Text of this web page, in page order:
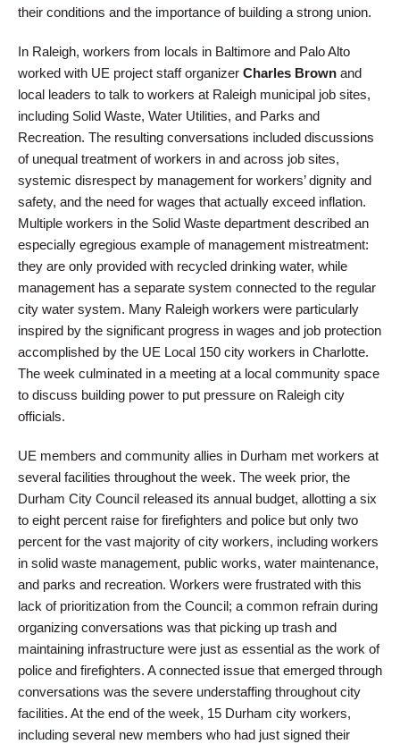
their conditions and the importance of building a strong union.
In Raleigh, workers from locals in Baltimore and Palo Alto
worked with UE project staff organizer Charles Brown and
local leaders to talk to workers at Raleigh municipal job sites,
including Solid Waste, Water Utilities, and Parks and
Recreation. The resulting conversations included discussions
of unequal treatment of workers in and across job sites,
systemic disrespect by management for workers’ dignity and
safety, and the need for wages that actually exceed inflation.
Multiple workers in the Solid Waste department described an
especially egregious example of management mistreatment:
they are only provided with recycled drinking water, while
management has a separate system connected to the regular
city water system. Many Raleigh workers were particularly
inspired by the significant progress in wages and job protection
accomplished by the UE Local 150 city workers in Charlotte.
The week culminated in a meeting at a local community space
to discuss building power to put pressure on Raleigh city
officials.
UE members and community allies in Durham met workers at
several facilities throughout the week. The week prior, the
Durham City Council released its annual budget, allotting a six
to eight percent raise for firefighters and police but only two
percent for the vast majority of city workers, including workers
in solid waste management, public works, water maintenance,
and parks and recreation. Workers were frustrated with this
lack of prioritization from the Council; a common refrain during
organizing conversations was that picking up trash and
maintaining infrastructure were just as essential as the work of
police and firefighters. A connected issue that emerged through
conversations was the severe understaffing throughout city
facilities. At the end of the week, 15 Durham city workers,
including several new members who had just signed their